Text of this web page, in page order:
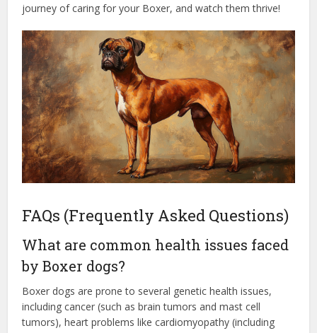
journey of caring for your Boxer, and watch them thrive!
FAQs (Frequently Asked Questions)
What are common health issues faced
by Boxer dogs?
Boxer dogs are prone to several genetic health issues,
including cancer (such as brain tumors and mast cell
tumors), heart problems like cardiomyopathy (including